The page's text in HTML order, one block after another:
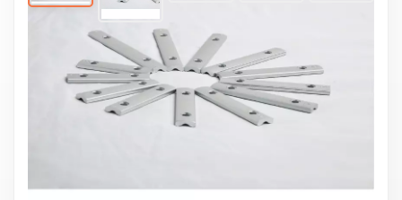
Gray 13 Notes Music Aluminum & Steel
Percussion Tube For Playground Equipment
We bring you new outdoor music accessories that go
perfectly with the alto piano. These music accessories will